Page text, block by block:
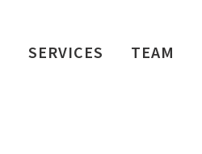
SERVICES TEAM